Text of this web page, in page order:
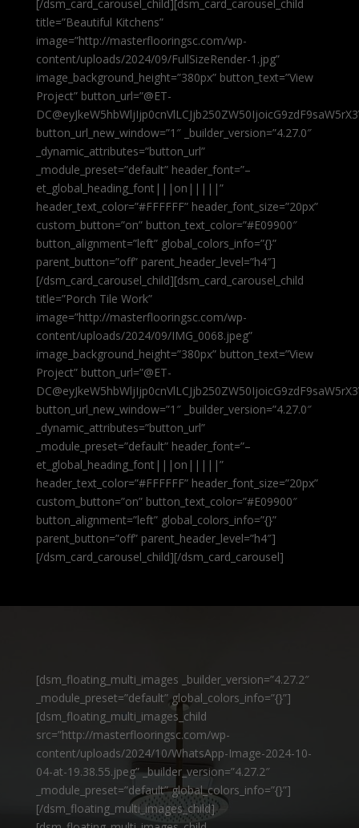
[/dsm_card_carousel_child][dsm_card_carousel_child
title=”Beautiful Kitchens”
image=”http://masterflooringsc.com/wp-
content/uploads/2024/09/FullSizeRender-1.jpg”
image_background_height=”380px” button_text=”View
Project” button_url=”@ET-
button_url_new_window=”1″ _builder_version=”4.27.0″
_dynamic_attributes=”button_url”
_module_preset=”default” header_font=”–
et_global_heading_font|||on|||||”
header_text_color=”#FFFFFF” header_font_size=”20px”
custom_button=”on” button_text_color=”#E09900″
button_alignment=”left” global_colors_info=”{}”
parent_button=”off” parent_header_level=”h4″]
[/dsm_card_carousel_child][dsm_card_carousel_child
title=”Porch Tile Work”
image=”http://masterflooringsc.com/wp-
content/uploads/2024/09/IMG_0068.jpeg”
image_background_height=”380px” button_text=”View
Project” button_url=”@ET-
button_url_new_window=”1″ _builder_version=”4.27.0″
_dynamic_attributes=”button_url”
_module_preset=”default” header_font=”–
et_global_heading_font|||on|||||”
header_text_color=”#FFFFFF” header_font_size=”20px”
custom_button=”on” button_text_color=”#E09900″
button_alignment=”left” global_colors_info=”{}”
parent_button=”off” parent_header_level=”h4″]
[/dsm_card_carousel_child][/dsm_card_carousel]
[dsm_floating_multi_images _builder_version=”4.27.2″
_module_preset=”default” global_colors_info=”{}”]
[dsm_floating_multi_images_child
src=”http://masterflooringsc.com/wp-
content/uploads/2024/10/WhatsApp-Image-2024-10-
04-at-19.38.55.jpeg” _builder_version=”4.27.2″
_module_preset=”default” global_colors_info=”{}”]
[/dsm_floating_multi_images_child]